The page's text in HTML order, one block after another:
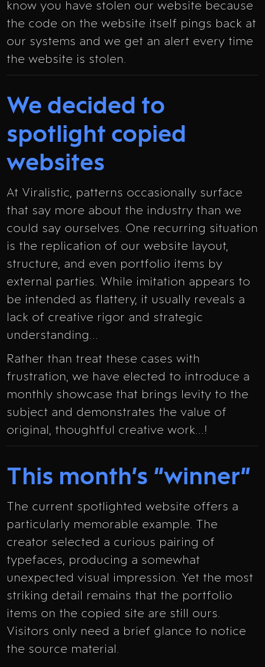
know you have stolen our website because
the code on the website itself pings back at
our systems and we get an alert every time
the website is stolen.
We decided to
spotlight copied
websites
At Viralistic, patterns occasionally surface
that say more about the industry than we
could say ourselves. One recurring situation
is the replication of our website layout,
structure, and even portfolio items by
external parties. While imitation appears to
be intended as flattery, it usually reveals a
lack of creative rigor and strategic
understanding…
Rather than treat these cases with
frustration, we have elected to introduce a
monthly showcase that brings levity to the
subject and demonstrates the value of
original, thoughtful creative work…!
This month’s “winner”
The current spotlighted website offers a
particularly memorable example. The
creator selected a curious pairing of
typefaces, producing a somewhat
unexpected visual impression. Yet the most
striking detail remains that the portfolio
items on the copied site are still ours.
Visitors only need a brief glance to notice
the source material.